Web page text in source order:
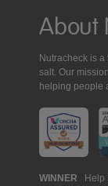
About
Nutracheck is
salt. Our
helping people
WINNER Help